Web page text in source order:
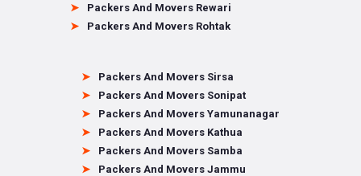
Packers And Movers Rewari
Packers And Movers Rohtak
Packers And Movers Sirsa
Packers And Movers Sonipat
Packers And Movers Yamunanagar
Packers And Movers Kathua
Packers And Movers Samba
Packers And Movers Jammu